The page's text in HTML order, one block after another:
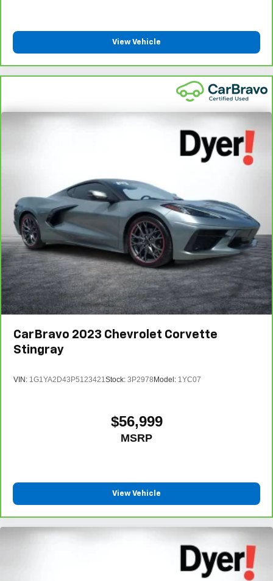
View Vehicle
CarBravo 2023 Chevrolet Corvette
Stingray
VIN: 1G1YA2D43P5123421Stock: 3P2978 Model: 1YC07
$56,999
MSRP
View Vehicle